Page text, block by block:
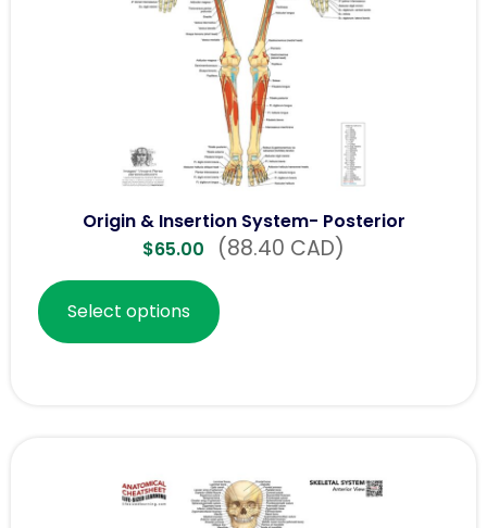
Origin & Insertion System- Posterior
$65.00 (88.40 CAD)
Select options